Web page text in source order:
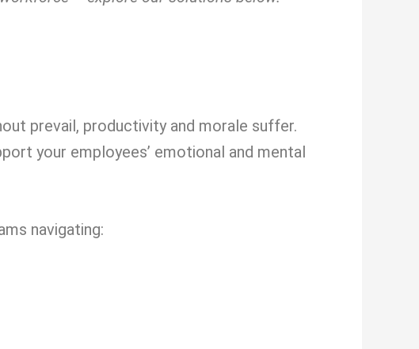
prevail, productivity and morale suffer.
your employees’ emotional and mental
navigating: